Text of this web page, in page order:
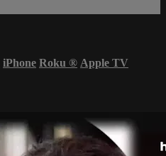
iPhone Roku ® Apple TV